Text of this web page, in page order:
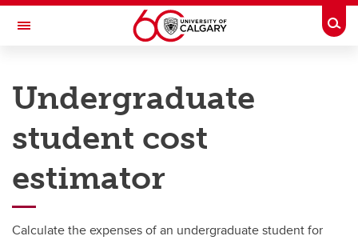
Skip to main content
Toggle Navigation
Office of the Registrar
Understanding your fees
Understanding your fees
Undergraduate
student cost
estimator
Calculate the expenses of an undergraduate student for